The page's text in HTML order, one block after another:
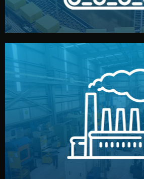
Factory
We choose the best verified
type. Every manufacturer we
international standards (ISO, SGS,
prices and reliable quality —
middlemen.